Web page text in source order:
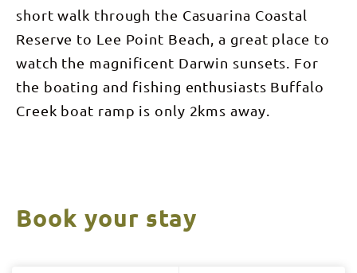
short walk through the Casuarina Coastal
Reserve to Lee Point Beach, a great place to
watch the magnificent Darwin sunsets. For
the boating and fishing enthusiasts Buffalo
Creek boat ramp is only 2kms away.
Book your stay